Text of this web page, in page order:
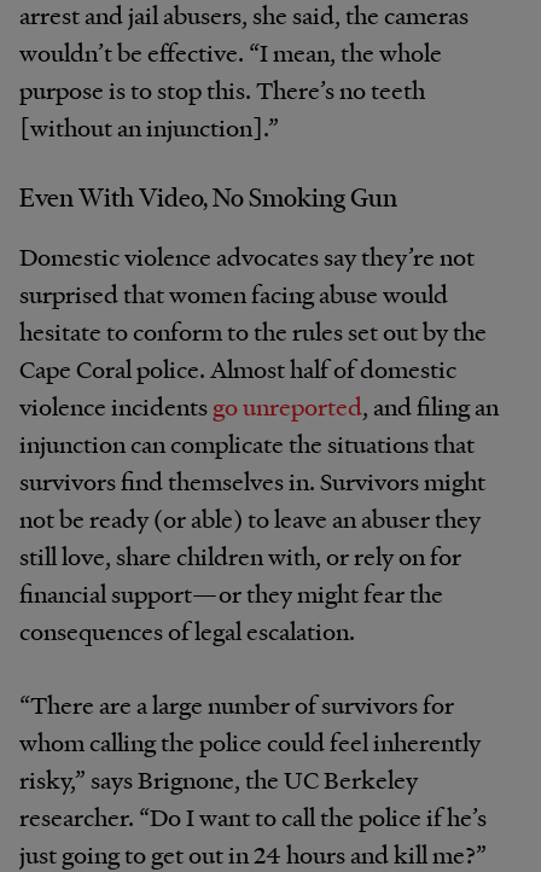
arrest and jail abusers, she said, the cameras
wouldn’t be effective. “I mean, the whole
purpose is to stop this. There’s no teeth
[without an injunction].”
Even With Video, No Smoking Gun
Domestic violence advocates say they’re not
surprised that women facing abuse would
hesitate to conform to the rules set out by the
Cape Coral police. Almost half of domestic
violence incidentsgo unreported, and filing an
injunction can complicate the situations that
survivors find themselves in. Survivors might
not be ready (or able) to leave an abuser they
still love, share children with, or rely on for
financial support—or they might fear the
consequences of legal escalation.
“There are a large number of survivors for
whom calling the police could feel inherently
risky,” says Brignone, the UC Berkeley
researcher. “Do I want to call the police if he’s
just going to get out in 24 hours and kill me?”